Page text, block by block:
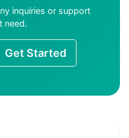
inquiries or support
need.
Get Started